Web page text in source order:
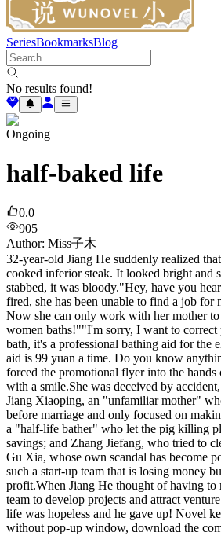
SeriesBookmarksBlog
No results found!
Ongoing
half-baked life
0.0
905
Author: Miss子木
32-year-old Jiang He suddenly realized
cooked inferior steak. It looked bright and
stabbed, it was bloody."Hey, have you
fired, she has been unable to find a job for
Now she can only work with her mother
women baths!""I'm sorry, I want to
bath, it's a professional bathing aid for the
aid is 99 yuan a time. Do you know
forced the promotional flyer into the
with a smile.She was deceived by
Jiang Xiaoping, an "unfamiliar mother"
before marriage and only focused on
a "half-life bather" who let the pig killing
savings; and Zhang Jiefang, who tried to
Gu Xia, whose own scandal has become
such a start-up team that is losing money
profit.When Jiang He thought of having to
team to develop projects and attract
life was hopeless and he gave up! Novel
without pop-up window, download the